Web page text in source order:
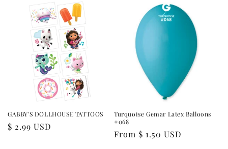
GABBY'S DOLLHOUSE TATTOOS
Regular
$ 2.99 USD
Turquoise Gemar Latex Balloons
#068
Regular
From $ 1.50 USD